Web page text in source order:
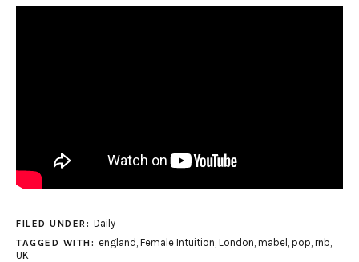
FILED UNDER: Daily
TAGGED WITH: england Female Intuition London mabel pop rnb
UK